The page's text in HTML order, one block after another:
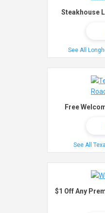
Steakhouse
See All
Free
See All
$1 Off Any